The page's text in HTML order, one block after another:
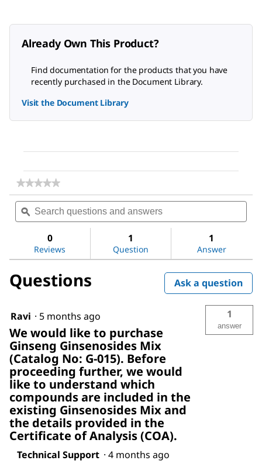
Already Own This Product?
Find documentation for the products that you have
recently purchased in the Document Library.
Visit the Document Library
★★★★★
★★★★★
rating
value
for
Ginsenosides
Mix
Search
questions
and
ϙ
0
Reviews
1
Question
1
Answer
Questions Ask a question
Ravi · 5 months ago
We would like to purchase
Ginseng Ginsenosides Mix
(Catalog No: G-015). Before
proceeding further, we would
like to understand which
compounds are included in the
existing Ginsenosides Mix and
the details provided in the
Certificate of Analysis (COA).
1
answer
Technical Support · 4 months ago